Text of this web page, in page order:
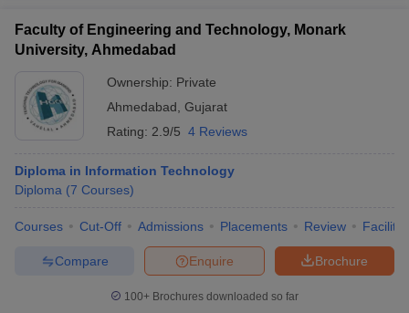
Faculty of Engineering and Technology, Monark
University, Ahmedabad
Ownership: Private
Ahmedabad Gujarat
Rating: 2.9/5 4 Reviews
Diploma in Information Technology
Diploma (7 Courses)
Courses Cut-Off Admissions Placements Review
Brochure
Enquire
Compare
100+ Brochures downloaded so far